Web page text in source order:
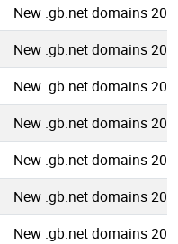
New .gb.net domains
New .gb.net domains
New .gb.net domains
New .gb.net domains
New .gb.net domains
New .gb.net domains
New .gb.net domains